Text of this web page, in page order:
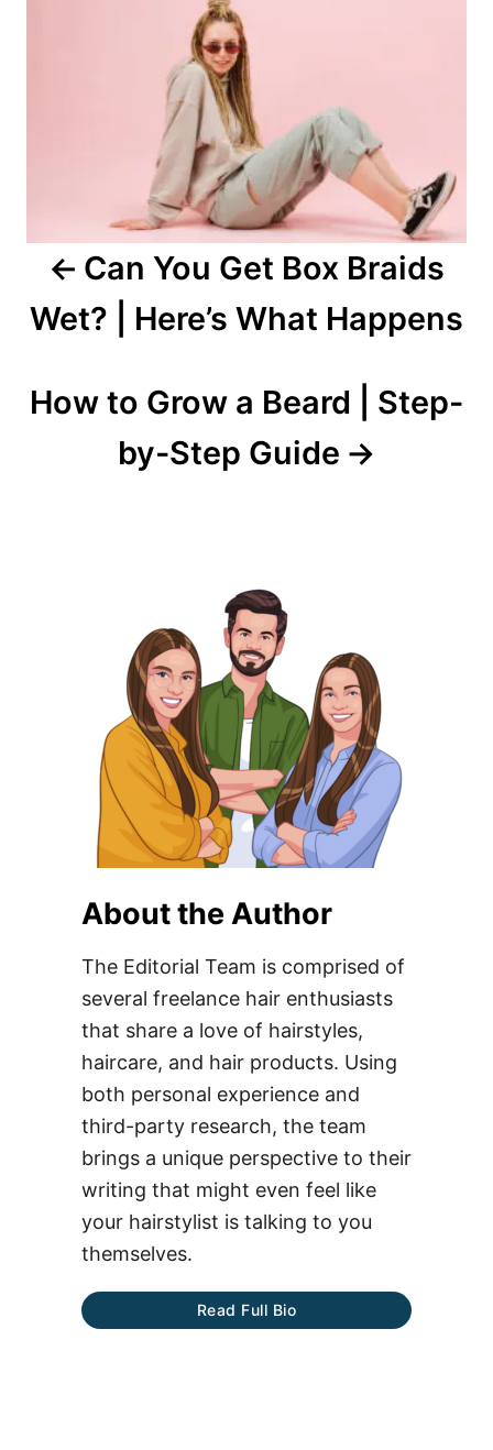
Can You Get Box Braids
Wet? | Here’s What Happens
How to Grow a Beard | Step-
by-Step Guide
About the Author
The Editorial Team is comprised of
several freelance hair enthusiasts
that share a love of hairstyles,
haircare, and hair products. Using
both personal experience and
third-party research, the team
brings a unique perspective to their
writing that might even feel like
your hairstylist is talking to you
themselves.
Read Full Bio